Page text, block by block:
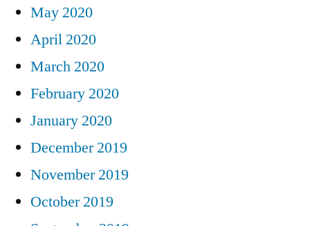
May 2020
April 2020
March 2020
February 2020
January 2020
December 2019
November 2019
October 2019